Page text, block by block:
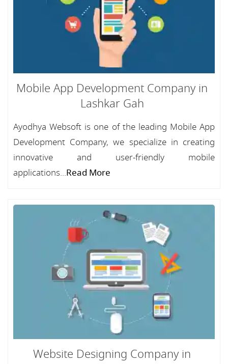
Mobile App Development Company in
Lashkar Gah
Ayodhya Websoft is one of the leading Mobile App
Development Company, we specialize in creating
innovative and user-friendly mobile
applications...Read More
Website Designing Company in